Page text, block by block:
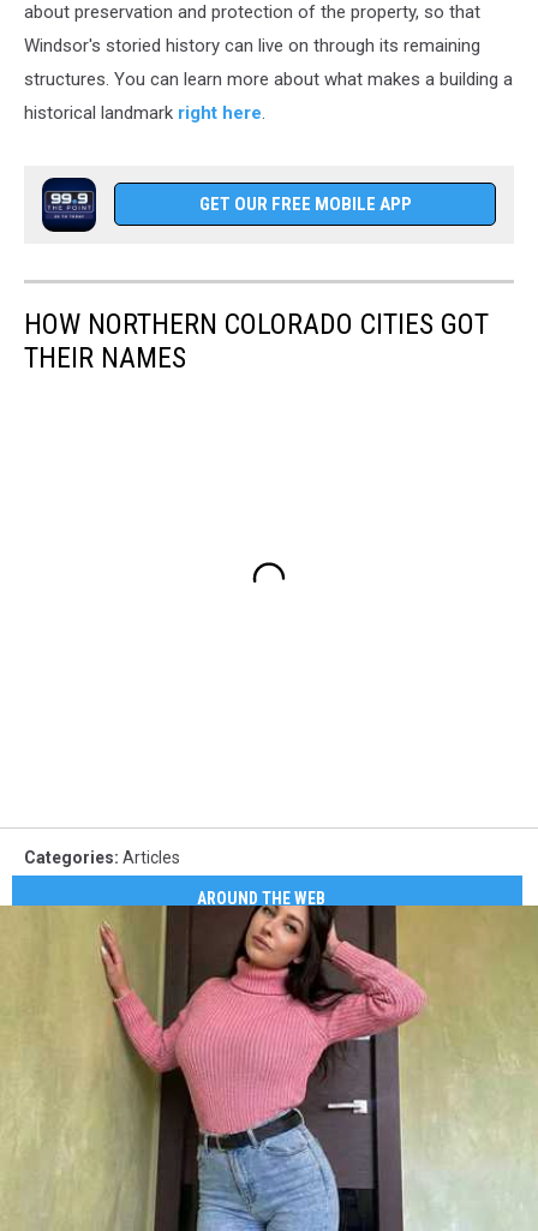
about preservation and protection of the property, so that
Windsor's storied history can live on through its remaining
structures. You can learn more about what makes a building a
historical landmark right here.
GET OUR FREE MOBILE APP
HOW NORTHERN COLORADO CITIES GOT
THEIR NAMES
Categories: Articles
AROUND THE WEB